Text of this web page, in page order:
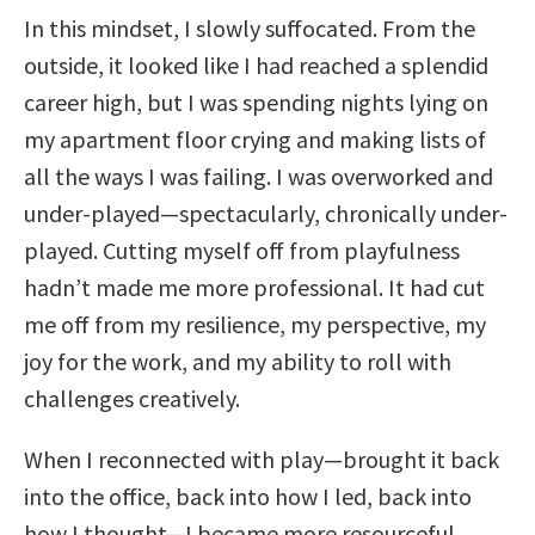
In this mindset, I slowly suffocated. From the
outside, it looked like I had reached a splendid
career high, but I was spending nights lying on
my apartment floor crying and making lists of
all the ways I was failing. I was overworked and
under-played—spectacularly, chronically under-
played. Cutting myself off from playfulness
hadn’t made me more professional. It had cut
me off from my resilience, my perspective, my
joy for the work, and my ability to roll with
challenges creatively.
When I reconnected with play—brought it back
into the office, back into how I led, back into